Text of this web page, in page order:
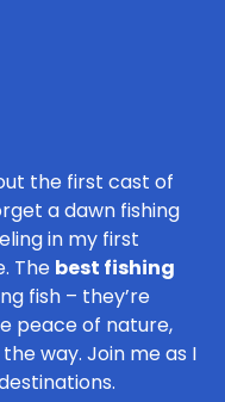
the first cast of
a dawn fishing
in my first
The best fishing
fish – they’re
peace of nature,
way. Join me as I